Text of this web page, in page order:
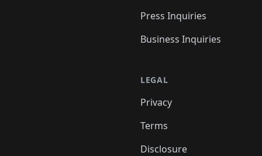
Press Inquiries
Business Inquiries
LEGAL
Privacy
Terms
Disclosure